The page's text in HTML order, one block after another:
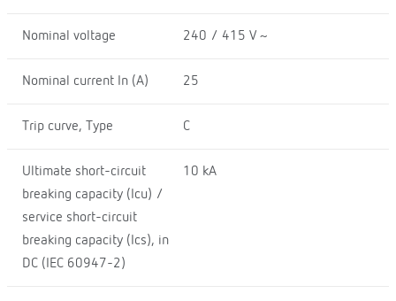
Nominal voltage 240 / 415 V ~
Nominal current In (A) 25
Trip curve, Type C
Ultimate short-circuit
breaking capacity (Icu) /
service short-circuit
breaking capacity (Ics), in
DC (IEC 60947-2)
10 kA